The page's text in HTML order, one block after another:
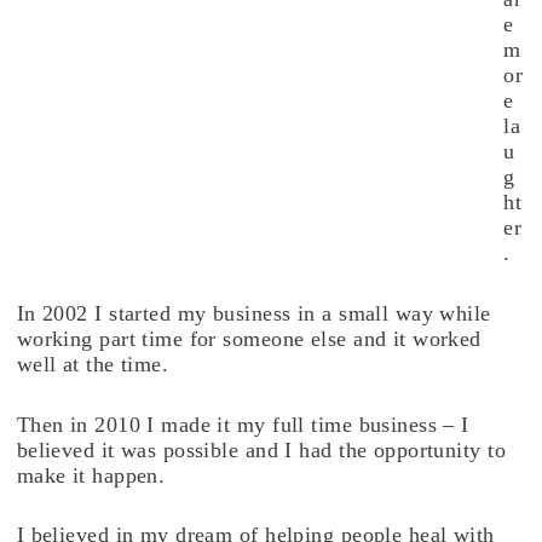
e
m
or
e
la
u
g
ht
er
.
In 2002 I started my business in a small way while
working part time for someone else and it worked
well at the time.
Then in 2010 I made it my full time business – I
believed it was possible and I had the opportunity to
make it happen.
I believed in my dream of helping people heal with